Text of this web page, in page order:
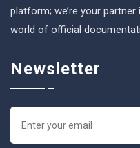
platform; we’re your
world of official
Newsletter